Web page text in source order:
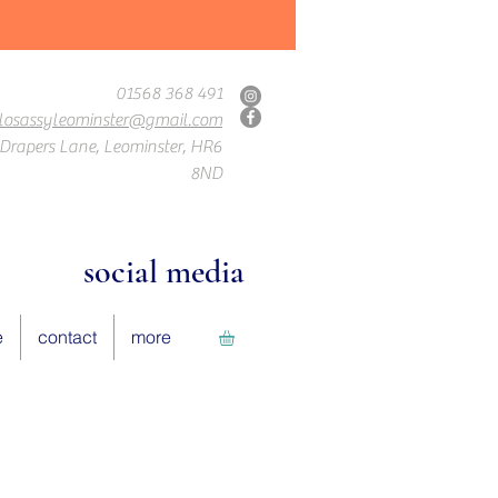
01568 368 491
Lane, Leominster, HR6
8ND
social media
contact more